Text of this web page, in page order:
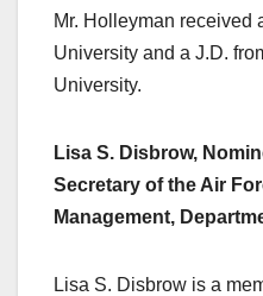
Mr. Holleyman received
University and a J.D.
University.
Lisa S. Disbrow,
Secretary of the Air
Management,
Lisa S. Disbrow is a